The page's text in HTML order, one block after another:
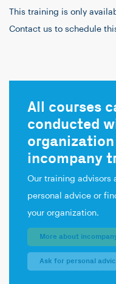
This training is only
Contact us to schedule
All courses
conducted
incompany
Our training advisors
personal advice or
your organization.
More about
Ask for personal